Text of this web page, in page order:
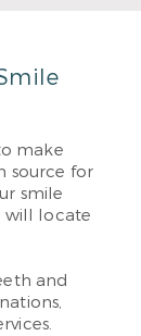
make
source for
smile
will locate
and